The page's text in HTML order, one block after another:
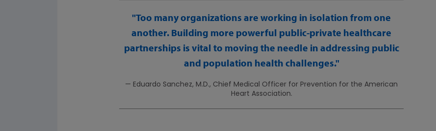
Too many organizations are working in isolation from one
another. Building more powerful public-private healthcare
partnerships is vital to moving the needle in addressing public
and population health challenges.
— Eduardo Sanchez, M.D., Chief Medical Officer for Prevention for the American
Heart Association.